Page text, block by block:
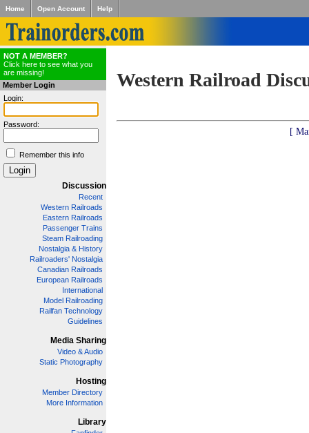
Home Open Account Help
NOT A MEMBER?
Click here to see what you
are missing!
Member Login
Login:
Password:
Remember this info
Discussion
Recent
Western Railroads
Eastern Railroads
Passenger Trains
Steam Railroading
Nostalgia & History
Railroaders' Nostalgia
Canadian Railroads
European Railroads
International
Model Railroading
Railfan Technology
Guidelines
Media Sharing
Video & Audio
Static Photography
Hosting
Member Directory
More Information
Library
Western Railroad
[